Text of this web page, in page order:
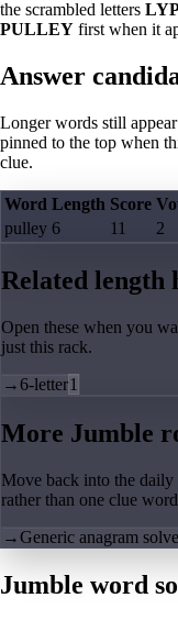
the scrambled letters
PULLEY first when it
Answer
Longer words still
pinned to the top when
clue.
Word Length Score
pulley 6 11 2
Related length
Open these when you
just this rack.
→6-letter1
More Jumble
Move back into the
rather than one clue
→Generic anagram
Jumble word